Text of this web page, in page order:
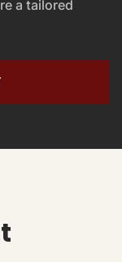
a tailored